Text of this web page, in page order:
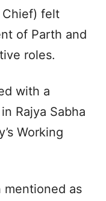
Chief) felt
of Parth and
roles.
with a
Rajya Sabha
Working
mentioned as